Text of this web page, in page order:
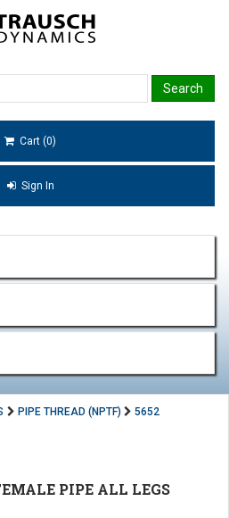
Cart (0)
Sign In
PIPE THREAD (NPTF)
5652
PIPE ALL LEGS